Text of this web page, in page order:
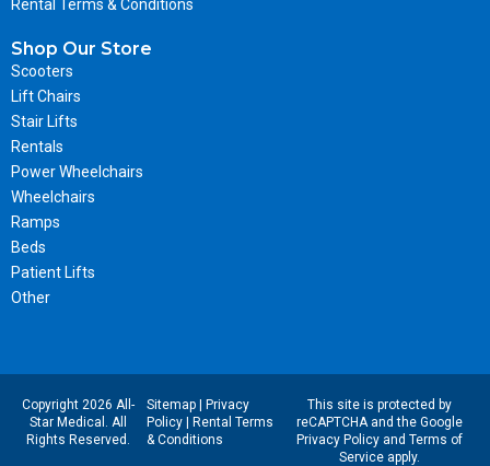
Rental Terms & Conditions
Shop Our Store
Scooters
Lift Chairs
Stair Lifts
Rentals
Power Wheelchairs
Wheelchairs
Ramps
Beds
Patient Lifts
Other
Copyright 2026 All-
Star Medical. All
Rights Reserved.
Sitemap| Privacy
Policy| Rental Terms
& Conditions
This site is protected by
reCAPTCHA and the Google
Privacy Policyand Terms of
Serviceapply.